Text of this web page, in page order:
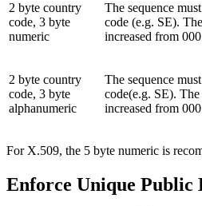
2 byte country
code, 3 byte
numeric
The sequence
code (e.g. SE).
increased from
2 byte country
code, 3 byte
alphanumeric
The sequence
code(e.g. SE).
increased from
For X.509, the 5 byte numeric is
Enforce Unique Public